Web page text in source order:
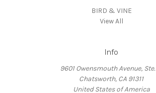
BIRD & VINE
View All
Info
9601 Owensmouth Avenue, Ste.
Chatsworth, CA 91311
United States of America